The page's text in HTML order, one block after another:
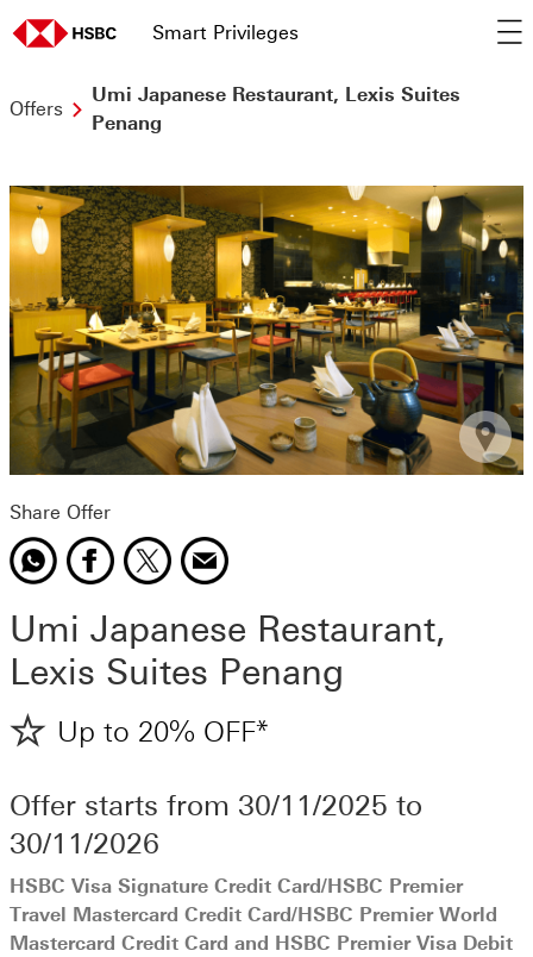
Smart Privileges
Offers
Umi Japanese Restaurant, Lexis Suites
Penang
Share Offer
Share offer toWhatsApp
opens in a new window
Share offer toFacebook
opens in a new window
Share offer to
opens in a new window
Share offer to
opens in a new window
Umi Japanese Restaurant,
Lexis Suites Penang
Up to 20% OFF*
Offer starts from 30/11/2025 to
30/11/2026
HSBC Visa Signature Credit Card/HSBC Premier
Travel Mastercard Credit Card/HSBC Premier World
Mastercard Credit Card and HSBC Premier Visa Debit